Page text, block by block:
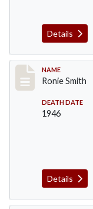
Details
Record
NAME
Ronie Smith
DEATH DATE
1946
Details